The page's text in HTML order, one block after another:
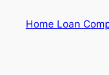
Home Loan